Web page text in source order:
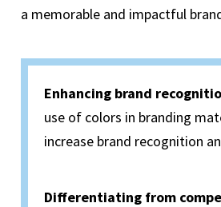
a memorable and impactful
Enhancing brand
use of colors in branding
increase brand recognition
Differentiating from